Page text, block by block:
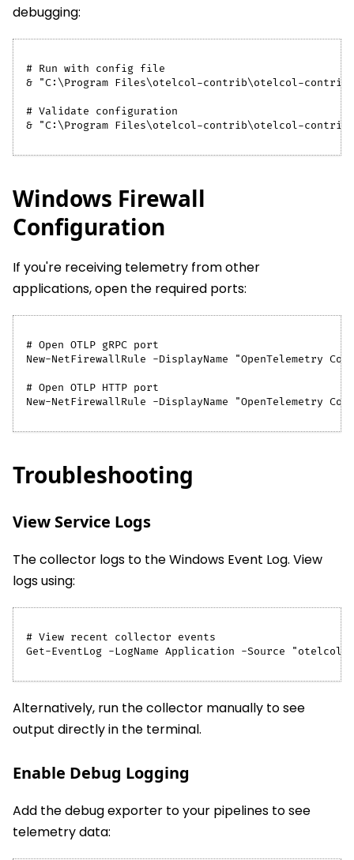
debugging:
# Run with config file
& "C:\Program Files\otelcol-contrib\otelcol-
# Validate configuration
& "C:\Program Files\otelcol-contrib\otelcol-
Windows Firewall
Configuration
If you're receiving telemetry from other
applications, open the required ports:
# Open OTLP gRPC port
New-NetFirewallRule -DisplayName "OpenTelemetry
# Open OTLP HTTP port
New-NetFirewallRule -DisplayName "OpenTelemetry
Troubleshooting
View Service Logs
The collector logs to the Windows Event Log. View
logs using:
# View recent collector events
Get-EventLog -LogName Application -Source
Alternatively, run the collector manually to see
output directly in the terminal.
Enable Debug Logging
Add the debug exporter to your pipelines to see
telemetry data: